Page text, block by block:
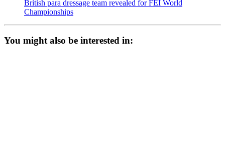
British para dressage team revealed for FEI World
Championships
You might also be interested in: